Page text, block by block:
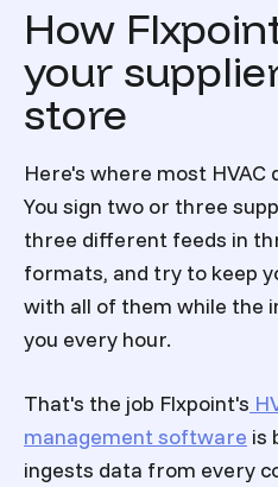
How
your
store
Here's where most HVAC
You sign two or three
three different feeds in
formats, and try to keep
with all of them while the
you every hour.
That's the job Flxpoint's
management software is
ingests data from every